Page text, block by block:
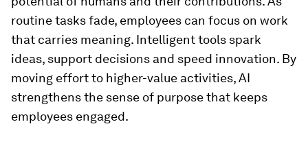
routine tasks fade, employees can focus on work
that carries meaning. Intelligent tools spark
ideas, support decisions and speed innovation. By
moving effort to higher-value activities, AI
strengthens the sense of purpose that keeps
employees engaged.